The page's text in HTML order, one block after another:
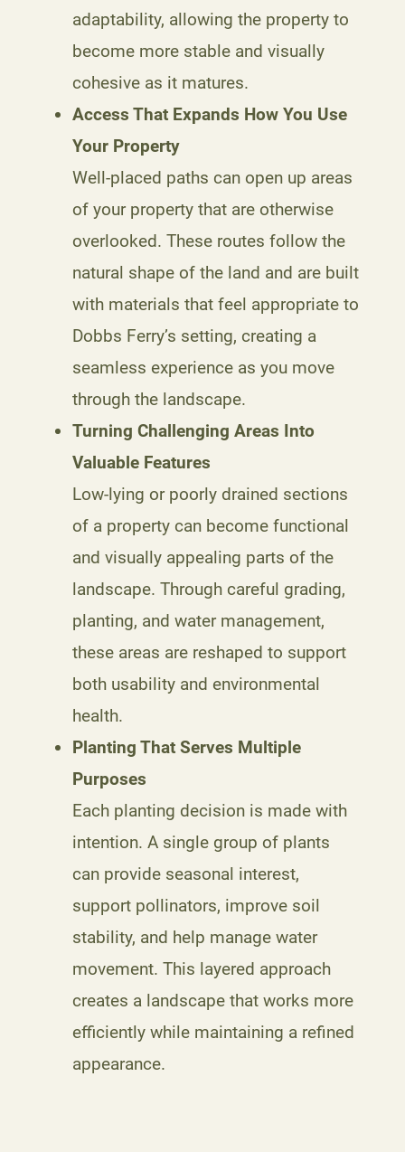
adaptability, allowing the property to
become more stable and visually
cohesive as it matures.
Access That Expands How You Use
Your Property
Well-placed paths can open up areas
of your property that are otherwise
overlooked. These routes follow the
natural shape of the land and are built
with materials that feel appropriate to
Dobbs Ferry’s setting, creating a
seamless experience as you move
through the landscape.
Turning Challenging Areas Into
Valuable Features
Low-lying or poorly drained sections
of a property can become functional
and visually appealing parts of the
landscape. Through careful grading,
planting, and water management,
these areas are reshaped to support
both usability and environmental
health.
Planting That Serves Multiple
Purposes
Each planting decision is made with
intention. A single group of plants
can provide seasonal interest,
support pollinators, improve soil
stability, and help manage water
movement. This layered approach
creates a landscape that works more
efficiently while maintaining a refined
appearance.